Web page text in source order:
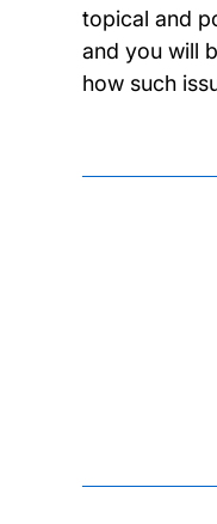
topical and
and you will
how such